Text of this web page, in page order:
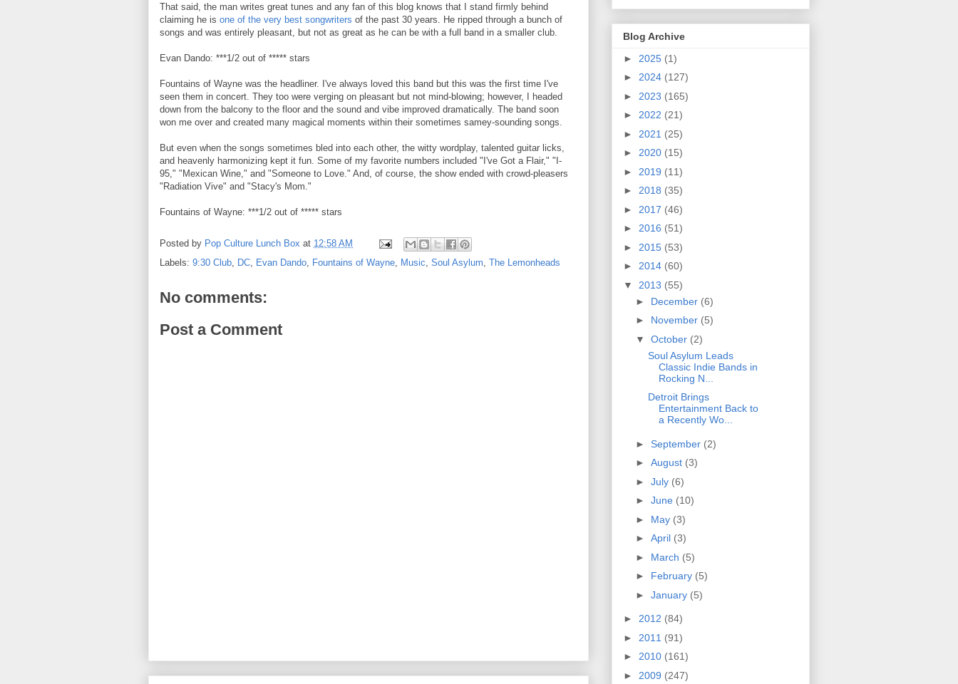
That said, the man writes great tunes and any fan of this blog knows that I stand firmly behind
claiming he is one of the very best songwriters of the past 30 years. He ripped through a bunch of
songs and was entirely pleasant, but not as great as he can be with a full band in a smaller club.
Evan Dando: ***1/2 out of ***** stars
Fountains of Wayne was the headliner. I've always loved this band but this was the first time I've
seen them in concert. They too were verging on pleasant but not mind-blowing; however, I headed
down from the balcony to the floor and the sound and vibe improved dramatically. The band soon
won me over and created many magical moments within their sometimes samey-sounding songs.
But even when the songs sometimes bled into each other, the witty wordplay, talented guitar licks,
and heavenly harmonizing kept it fun. Some of my favorite numbers included "I've Got a Flair," "I-
95," "Mexican Wine," and "Someone to Love." And, of course, the show ended with crowd-pleasers
"Radiation Vive" and "Stacy's Mom."
Fountains of Wayne: ***1/2 out of ***** stars
Posted by Pop Culture Lunch Box at 12:58 AM
Labels: 9:30 Club DC Evan Dando Fountains of Wayne Music Soul Asylum The Lemonheads
No comments:
Post a Comment
Blog Archive
► 2025 (1)
► 2024 (127)
► 2023 (165)
► 2022 (21)
► 2021 (25)
► 2020 (15)
► 2019 (11)
► 2018 (35)
► 2017 (46)
► 2016 (51)
► 2015 (53)
► 2014 (60)
▼ 2013 (55)
► December (6)
► November (5)
▼ October (2)
Soul Asylum Leads
Classic Indie Bands in
Rocking N...
Detroit Brings
Entertainment Back to
a Recently Wo...
► September (2)
► August (3)
► July (6)
► June (10)
► May (3)
► April (3)
► March (5)
► February (5)
► January (5)
► 2012 (84)
► 2011 (91)
► 2010 (161)
► 2009 (247)